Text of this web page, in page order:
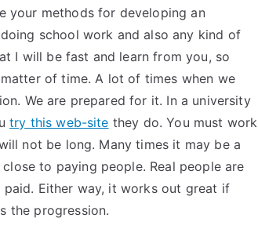
your methods for developing an
school work and also any kind of
I will be fast and learn from you, so
of time. A lot of times when we
We are prepared for it. In a university
try this web-site they do. You must work
not be long. Many times it may be a
to paying people. Real people are
Either way, it works out great if
the progression.